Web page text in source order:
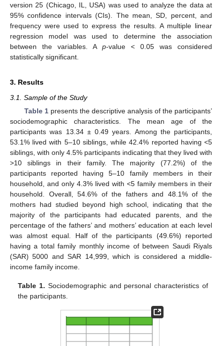
version 25 (Chicago, IL, USA) was used to analyze the data at
95% confidence intervals (CIs). The mean, SD, percent, and
frequency were used to express the results. A multiple linear
regression model was used to determine the association
between the variables. A p-value < 0.05 was considered
statistically significant.
3. Results
3.1. Sample of the Study
Table 1presents the descriptive analysis of the participants’
sociodemographic characteristics. The mean age of the
participants was 13.34 ± 0.49 years. Among the participants,
53.1% lived with 5–10 siblings, while 42.4% reported having <5
siblings, with only 4.5% participants indicating that they lived with
>10 siblings in their family. The majority (77.2%) of the
participants reported having 5–10 family members in their
household, and only 4.3% lived with <5 family members in their
household. Overall, 54.6% of the fathers and 48.1% of the
mothers had studied beyond high school, indicating that the
majority of the participants had educated parents, and the
percentage of the fathers’ and mothers’ education at each level
was almost equal. Half of the participants (49.6%) reported
having a total family monthly income of between Saudi Riyals
(SAR) 5000 and SAR 14,999, which is considered a middle-
income family income.
Table 1. Sociodemographic and personal characteristics of
the participants.